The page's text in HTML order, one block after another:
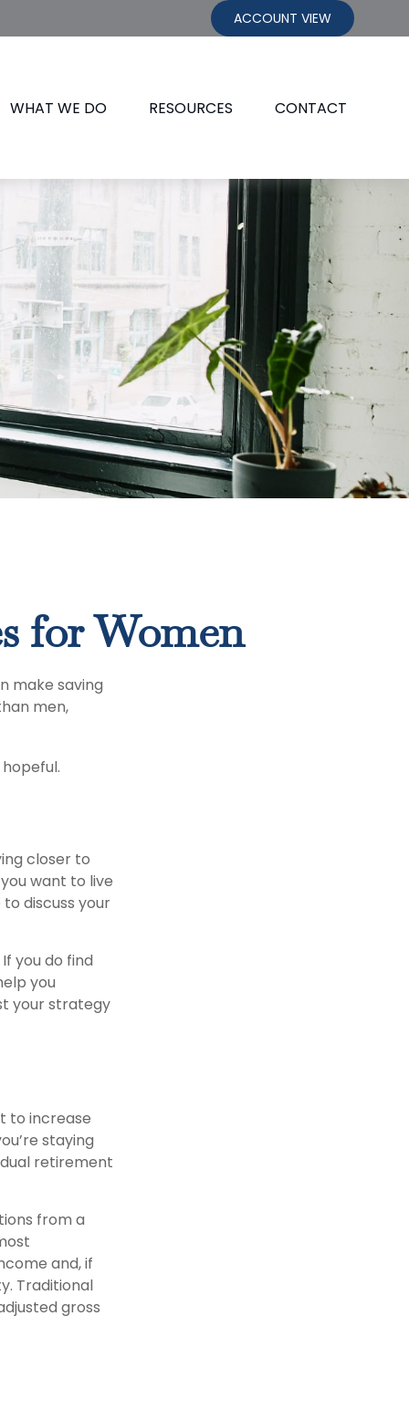
ACCOUNT VIEW
WHAT WE DO RESOURCES CONTACT
for Women
make saving
men,
closer to
want to live
discuss your
you do find
you
your strategy
to increase
staying
retirement
from a
and, if
Traditional
gross